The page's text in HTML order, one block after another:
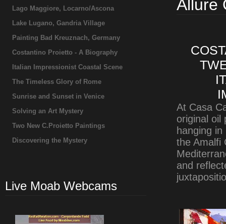
Allure
At Casa
original
hanging
the Amalfi
and
Lago Maggiore, Locarno/Ascona
Lake Lugano, Gandria Village
Painting Bad Kreuznach, Germany
Costantino Proietto - A Biography
Italian Impressionist Coastal Scene
The Timeless Glory of Rome
Sunrise and Sunset in Venice
Solving an Art Mystery
Two New C.Proietto Paintings
Discovering the Mystery
Live Moab Webcams